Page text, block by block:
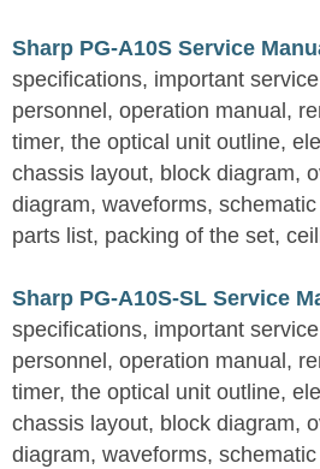
Sharp PG-A10S Service
specifications, important
personnel, operation manual,
timer, the optical unit outline,
chassis layout, block diagram,
diagram, waveforms,
parts list, packing of the set,
Sharp PG-A10S-SL Service
specifications, important
personnel, operation manual,
timer, the optical unit outline,
chassis layout, block diagram,
diagram, waveforms,